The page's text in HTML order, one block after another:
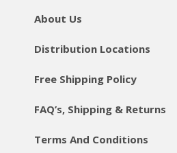
About Us
Distribution Locations
Free Shipping Policy
FAQ’s, Shipping & Returns
Terms And Conditions